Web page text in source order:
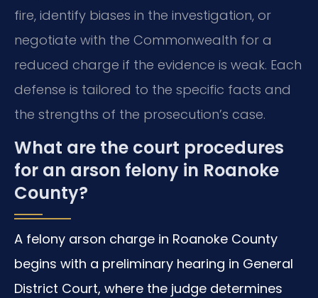
fire, identify biases in the investigation, or
negotiate with the Commonwealth for a
reduced charge if the evidence is weak. Each
defense is tailored to the specific facts and
the strengths of the prosecution’s case.
What are the court procedures
for an arson felony in Roanoke
County?
A felony arson charge in Roanoke County
begins with a preliminary hearing in General
District Court, where the judge determines